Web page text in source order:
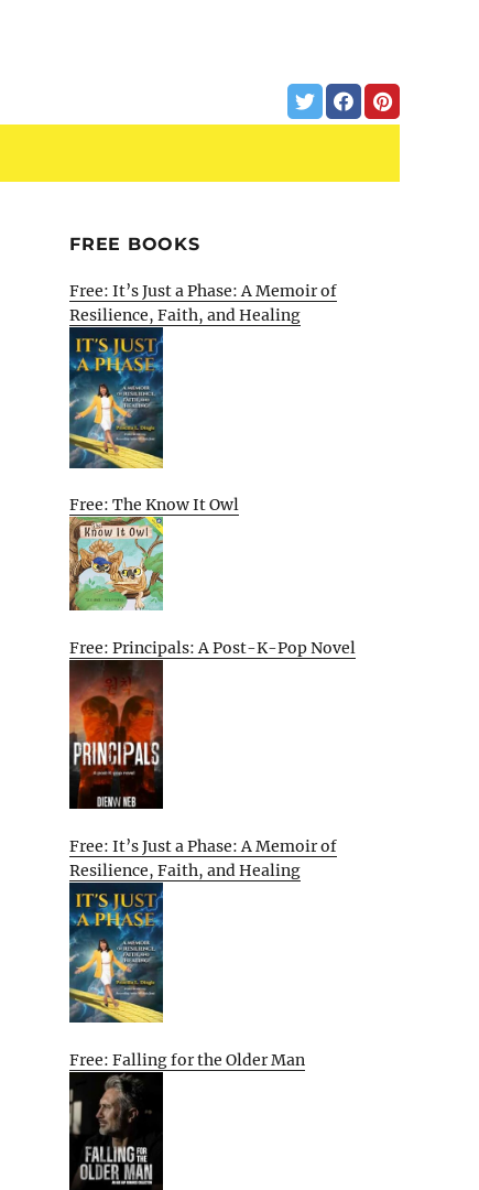
FREE BOOKS
Free: It’s Just a Phase: A Memoir of
Resilience, Faith, and Healing
Free: The Know It Owl
Free: Principals: A Post-K-Pop Novel
Free: It’s Just a Phase: A Memoir of
Resilience, Faith, and Healing
Free: Falling for the Older Man